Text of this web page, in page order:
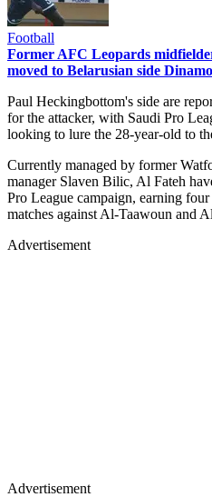
Football
Former AFC Leopards
moved to Belarusian side
Paul Heckingbottom's side are
for the attacker, with Saudi Pro
looking to lure the 28-year-old to
Currently managed by former
manager Slaven Bilic, Al Fateh
Pro League campaign, earning
matches against Al-Taawoun and
Advertisement
Advertisement